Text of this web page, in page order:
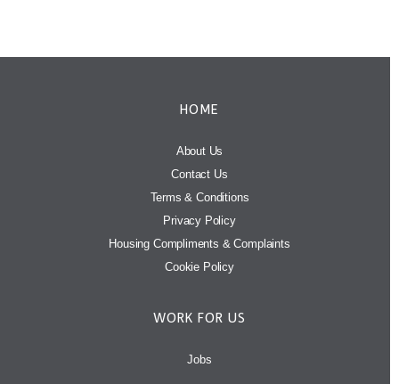
HOME
About Us
Contact Us
Terms & Conditions
Privacy Policy
Housing Compliments & Complaints
Cookie Policy
WORK FOR US
Jobs